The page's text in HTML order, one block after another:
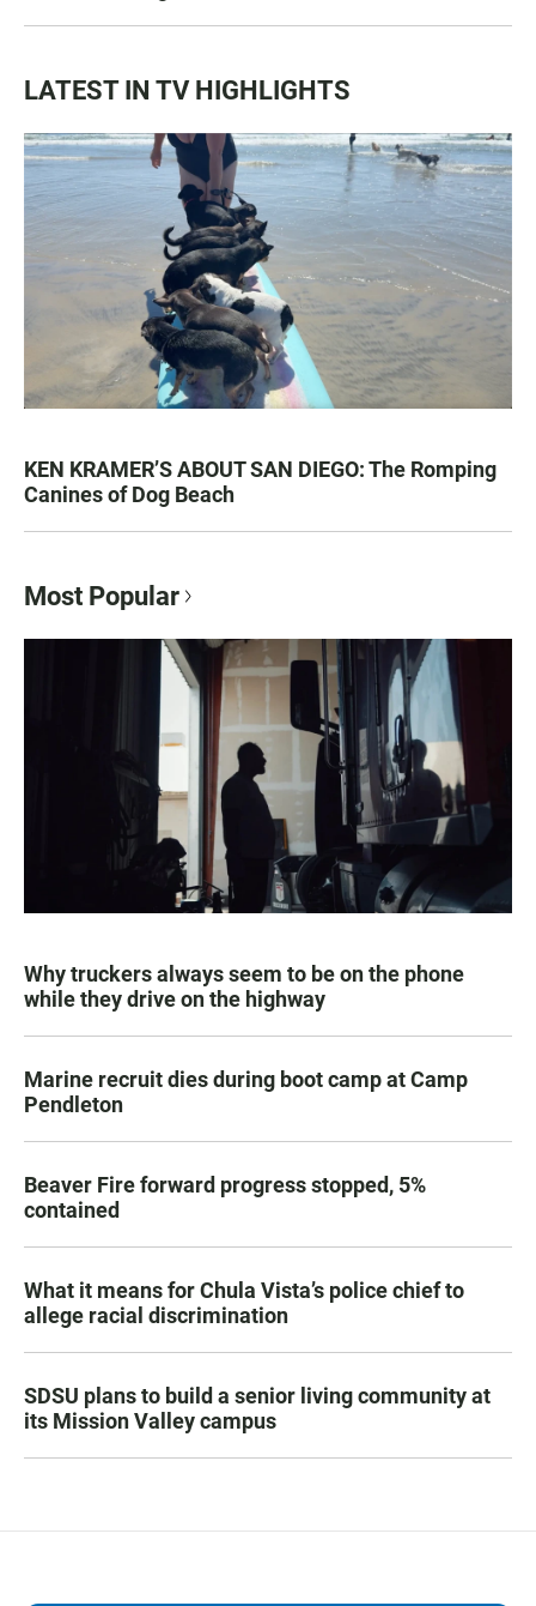
LATEST IN TV HIGHLIGHTS
KEN KRAMER’S ABOUT SAN DIEGO: The Romping
Canines of Dog Beach
Most Popular
Why truckers always seem to be on the phone
while they drive on the highway
Marine recruit dies during boot camp at Camp
Pendleton
Beaver Fire forward progress stopped, 5%
contained
What it means for Chula Vista’s police chief to
allege racial discrimination
SDSU plans to build a senior living community at
its Mission Valley campus